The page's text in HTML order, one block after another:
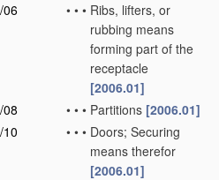
06
• • • Ribs, lifters, or
rubbing means
forming part of the
receptacle
[2006.01]
08
• • • Partitions [2006.01]
10
• • • Doors; Securing
means therefor
[2006.01]